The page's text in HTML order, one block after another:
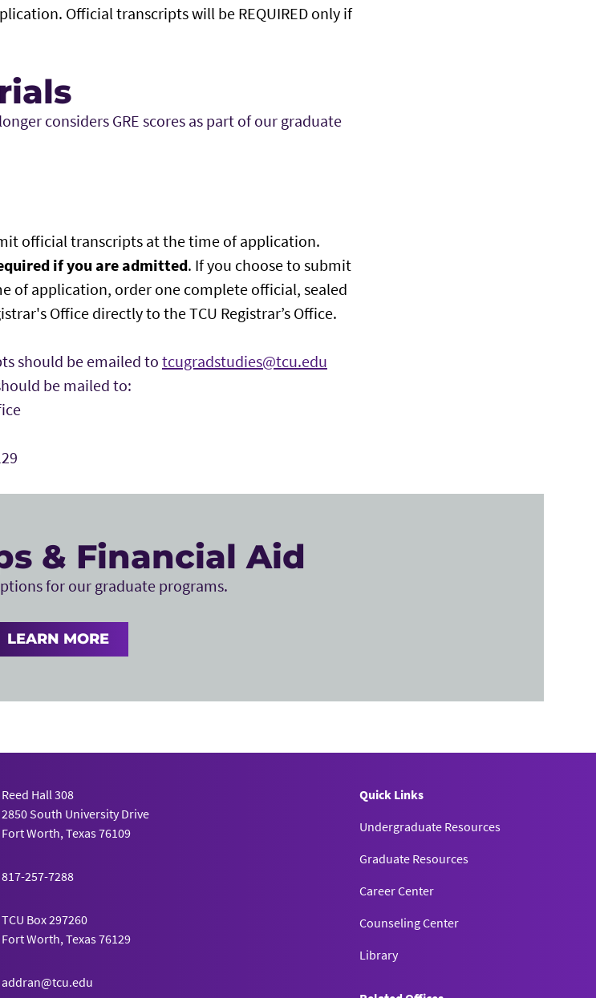
Official transcripts will be REQUIRED only if
considers GRE scores as part of our graduate
official transcripts at the time of application.
if you are admitted. If you choose to submit
of application, order one complete official, sealed
Office directly to the TCU Registrar’s Office.
should be emailed to tcugradstudies@tcu.edu
be mailed to:
& Financial Aid
for our graduate programs.
LEARN MORE
Reed Hall 308
2850 South University Drive
Fort Worth, Texas 76109
817-257-7288
TCU Box 297260
Fort Worth, Texas 76129
addran@tcu.edu
Quick Links
Undergraduate Resources
Graduate Resources
Career Center
Counseling Center
Library